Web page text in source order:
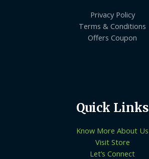
Privacy Policy
Terms & Conditions
Offers Coupon
Quick Links
Know More About Us
Visit Store
Let’s Connect